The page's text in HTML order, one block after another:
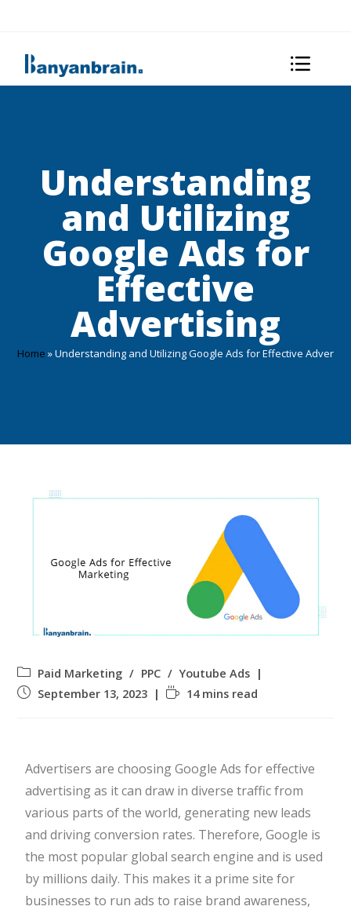
Understanding
and Utilizing
Google Ads for
Effective
Advertising
Home »Understanding and Utilizing Google Ads for Effective
Paid Marketing / PPC / Youtube Ads
September 13, 2023
14 mins read
Advertisers are choosing Google Ads for effective
advertising as it can draw in diverse traffic from
various parts of the world, generating new leads
and driving conversion rates. Therefore, Google is
the most popular global search engine and is used
by millions daily. This makes it a prime site for
businesses to run ads to raise brand awareness,